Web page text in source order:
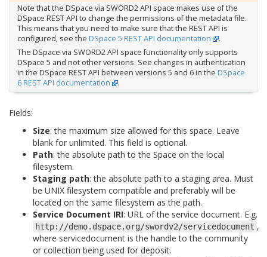
Note that the DSpace via SWORD2 API space makes use of the
DSpace REST API to change the permissions of the metadata file.
This means that you need to make sure that the REST API is
configured, see the DSpace 5 REST API documentation
.
The DSpace via SWORD2 API space functionality only supports
DSpace 5 and not other versions. See changes in authentication
in the DSpace REST API between versions 5 and 6 in the DSpace
6 REST API documentation
.
Fields:
Size: the maximum size allowed for this space. Leave
blank for unlimited. This field is optional.
Path: the absolute path to the Space on the local
filesystem.
Staging path: the absolute path to a staging area. Must
be UNIX filesystem compatible and preferably will be
located on the same filesystem as the path.
Service Document IRI: URL of the service document. E.g.
http://demo.dspace.org/swordv2/servicedocument ,
where servicedocument is the handle to the community
or collection being used for deposit.